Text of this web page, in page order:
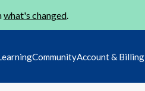
what's changed.
CommunityAccount & Billing